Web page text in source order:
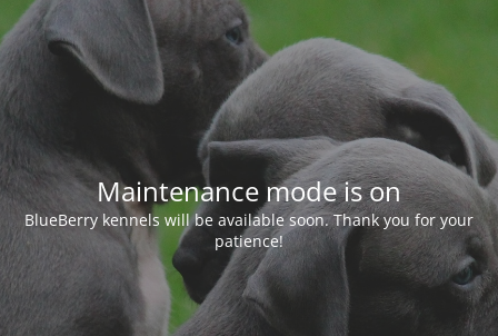
Maintenance mode is on
BlueBerry kennels will be available soon. Thank you for your
patience!